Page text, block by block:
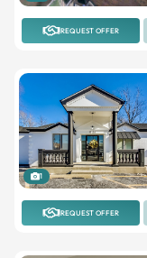
REQUEST OFFER
1
REQUEST OFFER